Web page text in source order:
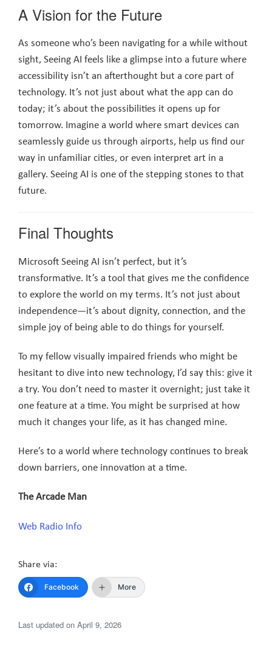
A Vision for the Future
As someone who’s been navigating for a while without
sight, Seeing AI feels like a glimpse into a future where
accessibility isn’t an afterthought but a core part of
technology. It’s not just about what the app can do
today; it’s about the possibilities it opens up for
tomorrow. Imagine a world where smart devices can
seamlessly guide us through airports, help us find our
way in unfamiliar cities, or even interpret art in a
gallery. Seeing AI is one of the stepping stones to that
future.
Final Thoughts
Microsoft Seeing AI isn’t perfect, but it’s
transformative. It’s a tool that gives me the confidence
to explore the world on my terms. It’s not just about
independence—it’s about dignity, connection, and the
simple joy of being able to do things for yourself.
To my fellow visually impaired friends who might be
hesitant to dive into new technology, I’d say this: give it
a try. You don’t need to master it overnight; just take it
one feature at a time. You might be surprised at how
much it changes your life, as it has changed mine.
Here’s to a world where technology continues to break
down barriers, one innovation at a time.
The Arcade Man
Web Radio Info
Share via:
Facebook More
Last updated on April 9, 2026